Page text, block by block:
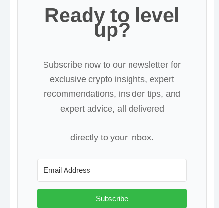
Ready to level
up?
Subscribe now to our newsletter for
exclusive crypto insights, expert
recommendations, insider tips, and
expert advice, all delivered
directly to your inbox.
Subscribe